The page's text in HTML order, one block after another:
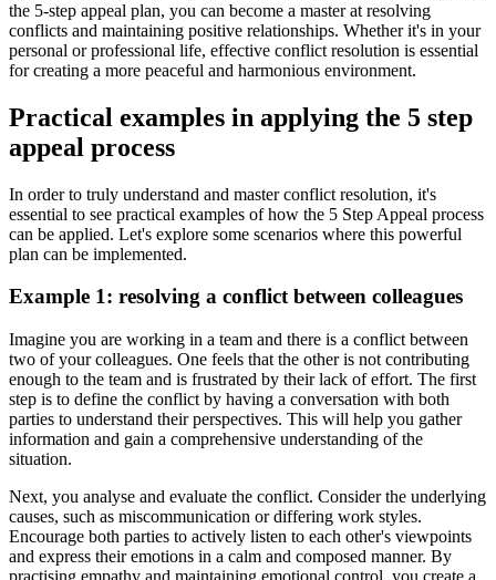
the 5-step appeal plan, you can become a master at resolving
conflicts and maintaining positive relationships. Whether it's in your
personal or professional life, effective conflict resolution is essential
for creating a more peaceful and harmonious environment.
Practical examples in applying the 5 step
appeal process
In order to truly understand and master conflict resolution, it's
essential to see practical examples of how the 5 Step Appeal process
can be applied. Let's explore some scenarios where this powerful
plan can be implemented.
Example 1: resolving a conflict between colleagues
Imagine you are working in a team and there is a conflict between
two of your colleagues. One feels that the other is not contributing
enough to the team and is frustrated by their lack of effort. The first
step is to define the conflict by having a conversation with both
parties to understand their perspectives. This will help you gather
information and gain a comprehensive understanding of the
situation.
Next, you analyse and evaluate the conflict. Consider the underlying
causes, such as miscommunication or differing work styles.
Encourage both parties to actively listen to each other's viewpoints
and express their emotions in a calm and composed manner. By